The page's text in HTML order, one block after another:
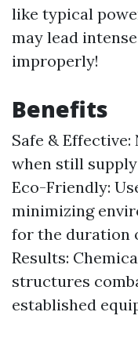
like typical
may lead
improperly!
Benefits
Safe &
when still
Eco-Friendly:
minimizing
for the duration
Results:
structures
established